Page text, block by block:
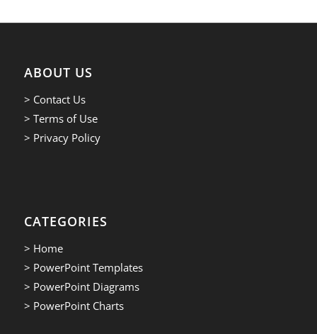
ABOUT US
> Contact Us
> Terms of Use
> Privacy Policy
CATEGORIES
> Home
> PowerPoint Templates
> PowerPoint Diagrams
> PowerPoint Charts